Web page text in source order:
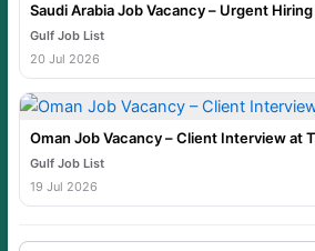
Saudi Arabia Job Vacancy – Urgent
Gulf Job List
20 Jul 2026
Oman Job Vacancy – Client Interview at
Gulf Job List
19 Jul 2026